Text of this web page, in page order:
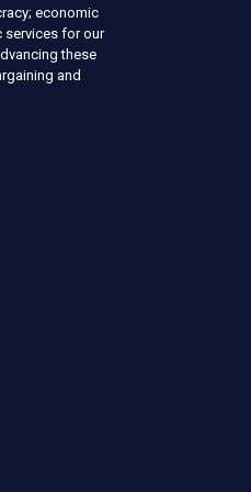
economic
services for our
these
and